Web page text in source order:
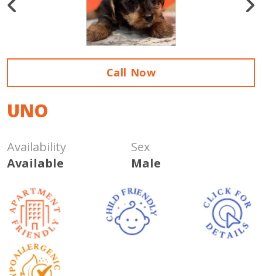
Call Now
UNO
Availability
Available
Sex
Male